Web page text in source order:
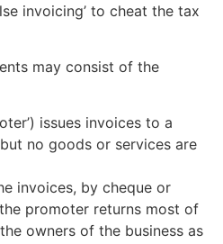
invoicing’ to cheat the tax
may consist of the
issues invoices to a
no goods or services are
invoices, by cheque or
promoter returns most of
owners of the business as